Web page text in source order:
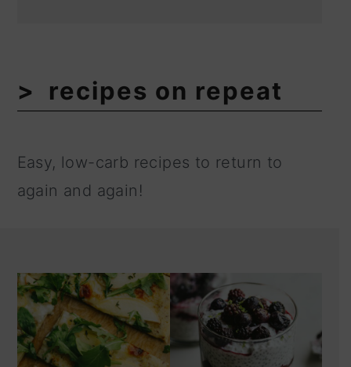
recipes on repeat
Easy, low-carb recipes to return to
again and again!